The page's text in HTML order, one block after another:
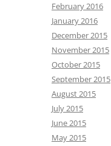
February 2016
January 2016
December 2015
November 2015
October 2015
September 2015
August 2015
July 2015
June 2015
May 2015